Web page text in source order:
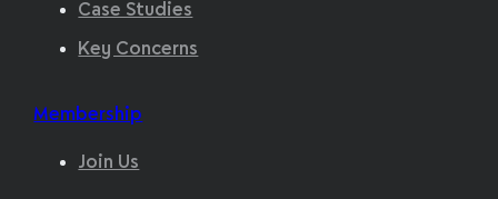
Case Studies
Key Concerns
Membership
Join Us